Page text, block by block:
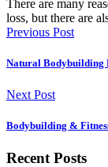
There are many
loss, but there are
Previous Post
Natural Bodybuilding
Next Post
Bodybuilding &
Recent Posts